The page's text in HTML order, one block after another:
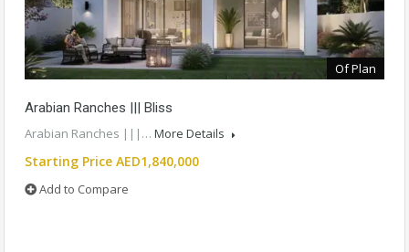
Of Plan
Arabian Ranches ||| Bliss
Arabian Ranches |||… More Details
Starting Price AED1,840,000
Add to Compare